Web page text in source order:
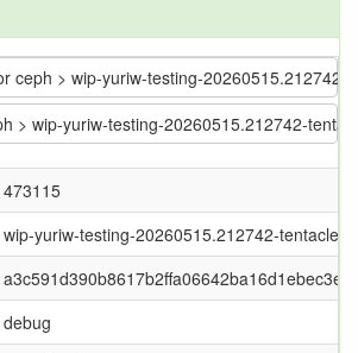
ceph > wip-yuriw-testing-
> wip-yuriw-testing-20260515.212742-
473115
wip-yuriw-testing-20260515.212742-tentacle-
debug